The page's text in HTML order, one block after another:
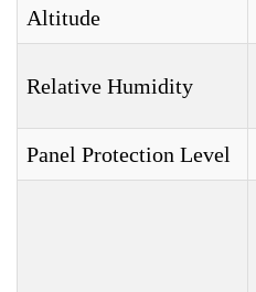
Altitude
Relative Humidity
Panel Protection Level